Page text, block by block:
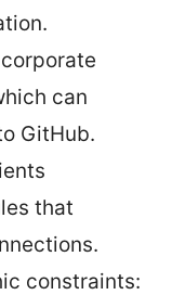
can
GitHub.
that
constraints: